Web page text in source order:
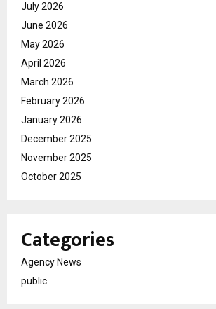
July 2026
June 2026
May 2026
April 2026
March 2026
February 2026
January 2026
December 2025
November 2025
October 2025
Categories
Agency News
public